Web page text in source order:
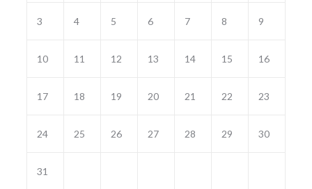
3 4 5 6 7 8 9
10 11 12 13 14 15 16
17 18 19 20 21 22 23
24 25 26 27 28 29 30
31